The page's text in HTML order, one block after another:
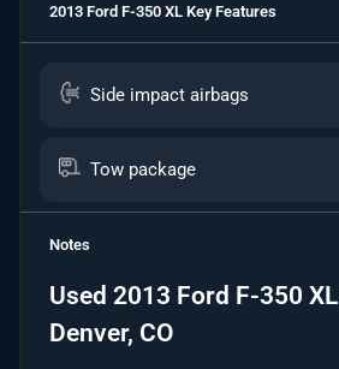
2013 Ford F-350 XL Key Features
Side impact airbags
Tow package
Notes
Used 2013 Ford F-350 XL
Denver, CO